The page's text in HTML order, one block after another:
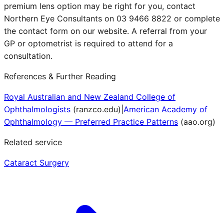
premium lens option may be right for you, contact
Northern Eye Consultants on 03 9466 8822 or complete
the contact form on our website. A referral from your
GP or optometrist is required to attend for a
consultation.
References & Further Reading
Royal Australian and New Zealand College of
Ophthalmologists (ranzco.edu) American Academy of
Ophthalmology — Preferred Practice Patterns (aao.org)
Related service
Cataract Surgery